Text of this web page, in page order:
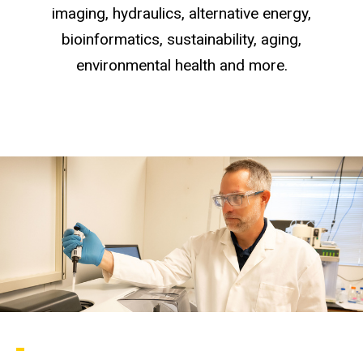
imaging, hydraulics, alternative energy,
bioinformatics, sustainability, aging,
environmental health and more.